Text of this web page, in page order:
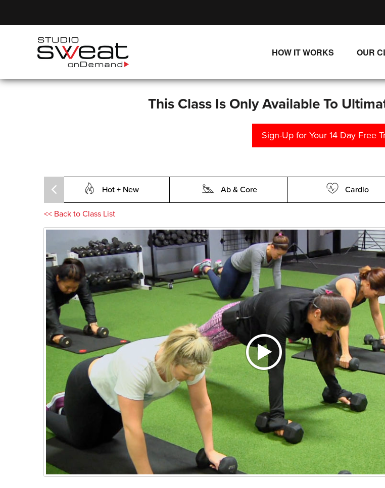
HOW IT WORKS
SINGLE CLASS
OUR
This Class Is Only Available To
Sign-Up for Your 14 Day Free
Hot + New Ab & Core Cardio
<< Back to Class List